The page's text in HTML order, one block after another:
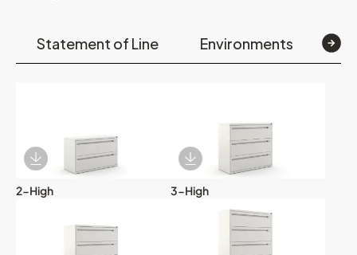
Statement of Line Environments
Download Image
2-High
Download Image
3-High